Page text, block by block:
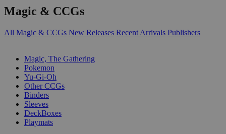
Magic & CCGs
All Magic & CCGs New Releases Recent Arrivals Publishers
Magic, The Gathering
Pokemon
Yu-Gi-Oh
Other CCGs
Binders
Sleeves
DeckBoxes
Playmats